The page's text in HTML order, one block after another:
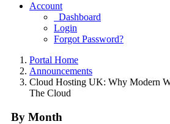
Account
Dashboard
Login
Forgot Password?
Portal Home
Announcements
Cloud Hosting UK: Why Modern
The Cloud
By Month